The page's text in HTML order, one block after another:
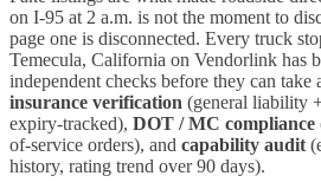
on I-95 at 2 a.m. is not the moment to
page one is disconnected. Every truck
Temecula, California on Vendorlink has
independent checks before they can take
insurance verification (general liability
expiry-tracked), DOT / MC compliance
of-service orders), and capability audit
history, rating trend over 90 days).